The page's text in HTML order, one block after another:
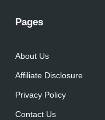
Pages
About Us
Affiliate Disclosure
Privacy Policy
Contact Us